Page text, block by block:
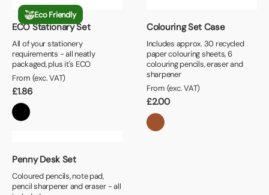
Eco Friendly
ECO Stationary Set
All of your stationery
requirements - all neatly
packaged, plus it's ECO
From (exc. VAT)
£1.86
Colouring Set Case
Includes approx. 30 recycled
paper colouring sheets, 6
colouring pencils, eraser and
sharpener
From (exc. VAT)
£2.00
Penny Desk Set
Coloured pencils, note pad,
pencil sharpener and eraser - all